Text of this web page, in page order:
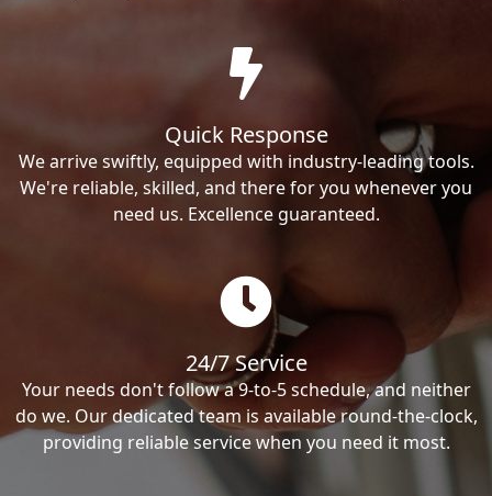
Quick Response
We arrive swiftly, equipped with industry-leading tools.
We're reliable, skilled, and there for you whenever you
need us. Excellence guaranteed.
24/7 Service
Your needs don't follow a 9-to-5 schedule, and neither
do we. Our dedicated team is available round-the-clock,
providing reliable service when you need it most.